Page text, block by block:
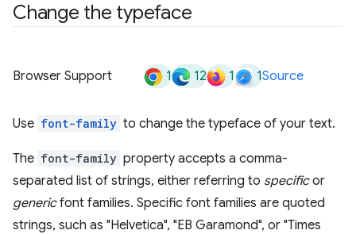
Change the typeface
Browser Support 1 12 1 1Source
Use font-family to change the typeface of your text.
The font-family property accepts a comma-
separated list of strings, either referring to specificor
genericfont families. Specific font families are quoted
strings, such as "Helvetica", "EB Garamond", or "Times